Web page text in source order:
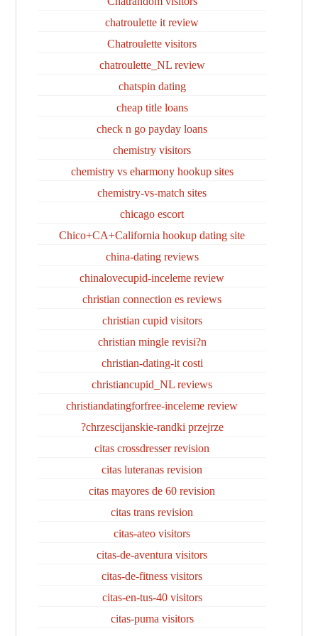
chatroulette it review
Chatroulette visitors
chatroulette_NL review
chatspin dating
cheap title loans
check n go payday loans
chemistry visitors
chemistry vs eharmony hookup sites
chemistry-vs-match sites
chicago escort
Chico+CA+California hookup dating site
china-dating reviews
chinalovecupid-inceleme review
christian connection es reviews
christian cupid visitors
christian mingle revisi?n
christian-dating-it costi
christiancupid_NL reviews
christiandatingforfree-inceleme review
chrzescijanskie-randki przejrze?
citas crossdresser revision
citas luteranas revision
citas mayores de 60 revision
citas trans revision
citas-ateo visitors
citas-de-aventura visitors
citas-de-fitness visitors
citas-en-tus-40 visitors
citas-puma visitors